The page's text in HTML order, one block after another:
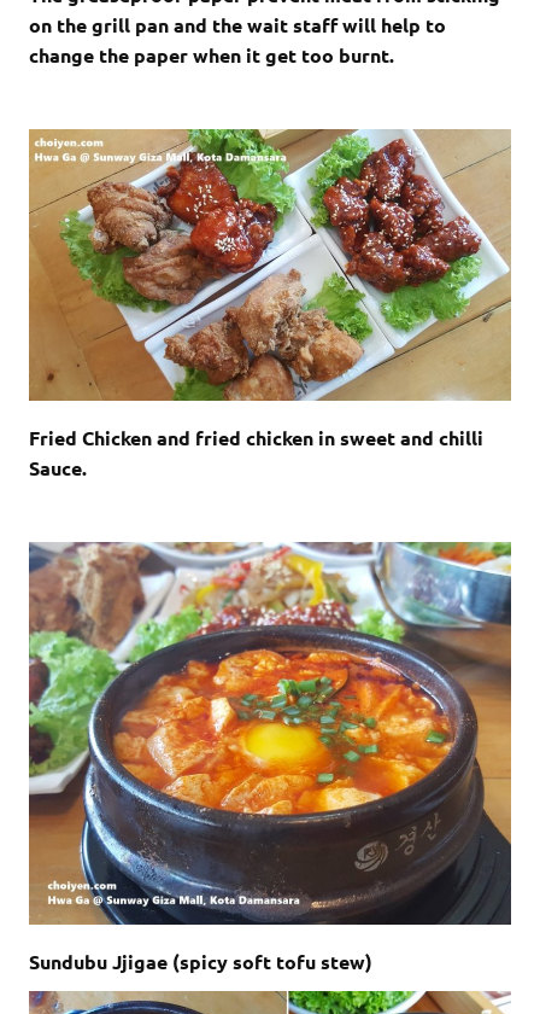
on the grill pan and the wait staff will help to
change the paper when it get too burnt.
Fried Chicken and fried chicken in sweet and chilli
Sauce.
Sundubu Jjigae (spicy soft tofu stew)